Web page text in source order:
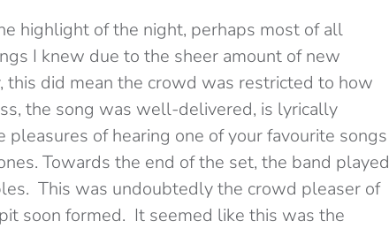
highlight of the night, perhaps most of all
I knew due to the sheer amount of new
did mean the crowd was restricted to how
the song was well-delivered, is lyrically
of hearing one of your favourite songs
Towards the end of the set, the band played
This was undoubtedly the crowd pleaser of
soon formed. It seemed like this was the